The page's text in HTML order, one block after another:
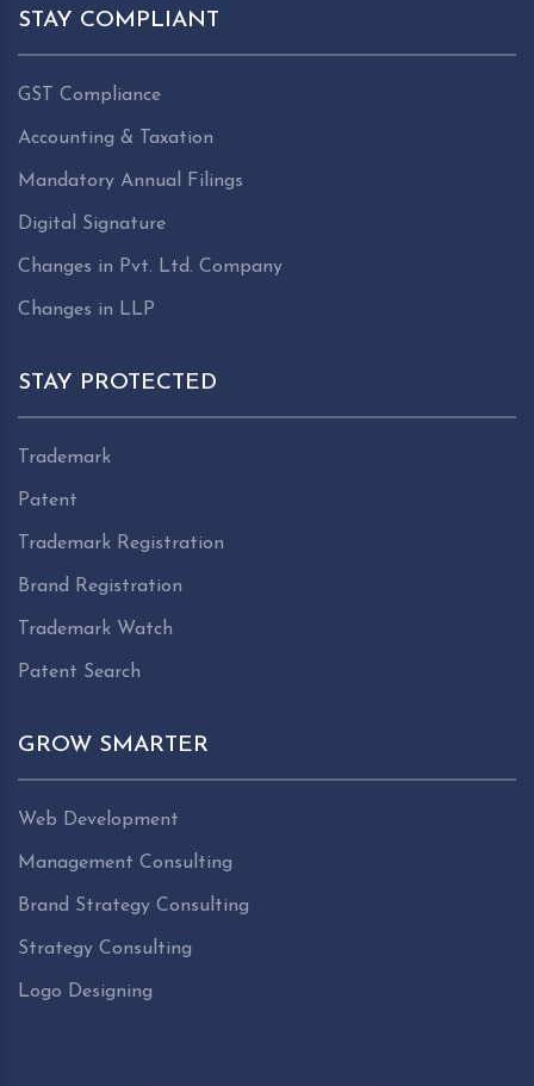
STAY COMPLIANT
GST Compliance
Accounting & Taxation
Mandatory Annual Filings
Digital Signature
Changes in Pvt. Ltd. Company
Changes in LLP
STAY PROTECTED
Trademark
Patent
Trademark Registration
Brand Registration
Trademark Watch
Patent Search
GROW SMARTER
Web Development
Management Consulting
Brand Strategy Consulting
Strategy Consulting
Logo Designing